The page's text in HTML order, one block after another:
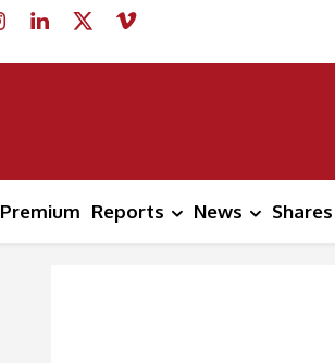
Premium Reports News Shares